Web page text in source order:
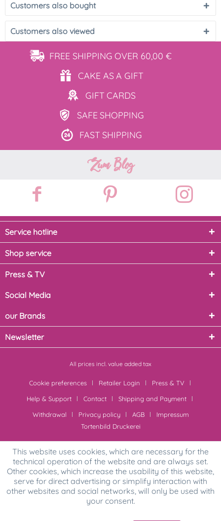
Customers also bought
Customers also viewed
FREE SHIPPING OVER 60,00 €
CAKE ASA GIFT
GIFT CARDS
SAFE SHOPPING
FAST SHIPPING
Zum Blog
Service hotline
Shop service
Press & TV
Social Media
our Brands
Newsletter
All prices incl. value added tax
Cookie preferences Retailer Login
Press & TV
Help & Support
Contact
Shipping and Payment
Withdrawal
Privacy policy AGB
Impressum
Tortenbild Druckerei
This website uses cookies, which are necessary for the
technical operation of the website and are always set.
Other cookies, which increase the usability of this website,
serve for direct advertising or simplify interaction with
other websites and social networks, will only be used with
your consent.